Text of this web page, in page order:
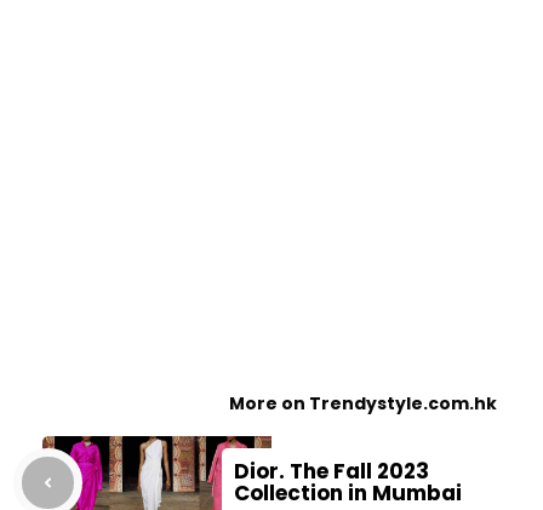
More on Trendystyle.com.hk
Dior. The Fall 2023
Collection in Mumbai